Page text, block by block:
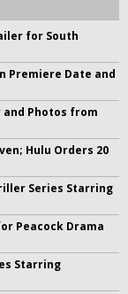
for South
Premiere Date and
and Photos from
Hulu Orders 20
Series Starring
Peacock Drama
Starring